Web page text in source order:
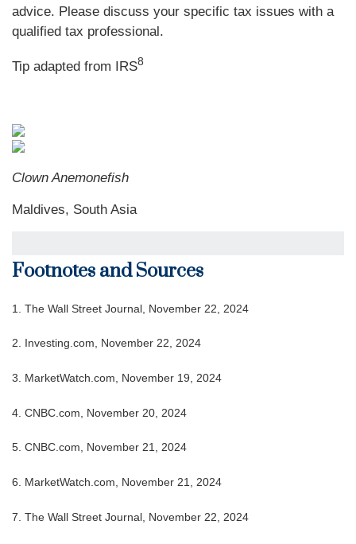
advice. Please discuss your specific tax issues with a
qualified tax professional.
Tip adapted from IRS8
Clown Anemonefish
Maldives, South Asia
Footnotes and Sources
1. The Wall Street Journal, November 22, 2024
2. Investing.com, November 22, 2024
3. MarketWatch.com, November 19, 2024
4. CNBC.com, November 20, 2024
5. CNBC.com, November 21, 2024
6. MarketWatch.com, November 21, 2024
7. The Wall Street Journal, November 22, 2024